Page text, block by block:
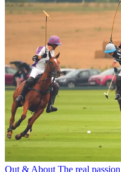
Out & About The real